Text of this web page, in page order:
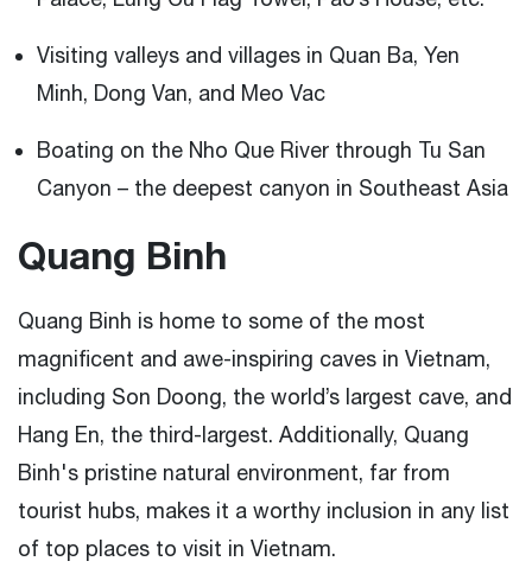
Visiting valleys and villages in Quan Ba, Yen
Minh, Dong Van, and Meo Vac
Boating on the Nho Que River through Tu San
Canyon – the deepest canyon in Southeast Asia
Quang Binh
Quang Binh is home to some of the most
magnificent and awe-inspiring caves in Vietnam,
including Son Doong, the world’s largest cave, and
Hang En, the third-largest. Additionally, Quang
Binh's pristine natural environment, far from
tourist hubs, makes it a worthy inclusion in any list
of top places to visit in Vietnam.